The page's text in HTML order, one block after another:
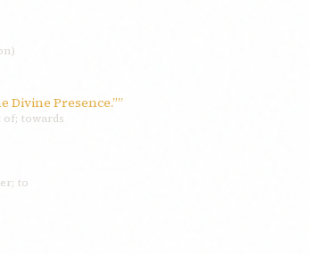
Divine Presence.””
towards
to